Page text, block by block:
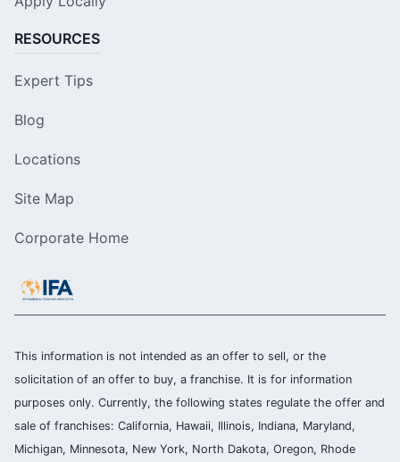
RESOURCES
Expert Tips
Blog
Locations
Site Map
Corporate Home
This information is not intended as an offer to sell, or the
solicitation of an offer to buy, a franchise. It is for information
purposes only. Currently, the following states regulate the offer and
sale of franchises: California, Hawaii, Illinois, Indiana, Maryland,
Michigan, Minnesota, New York, North Dakota, Oregon, Rhode